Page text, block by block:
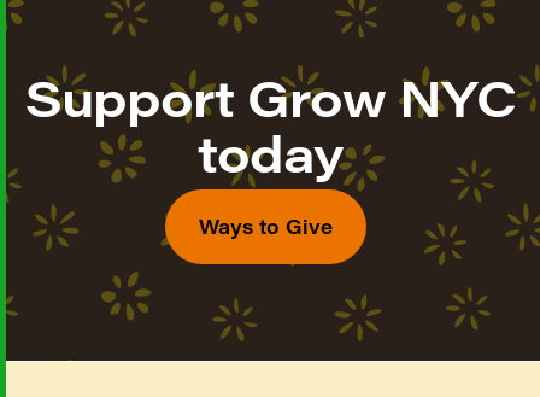
Support Grow NYC
today
Ways to Give